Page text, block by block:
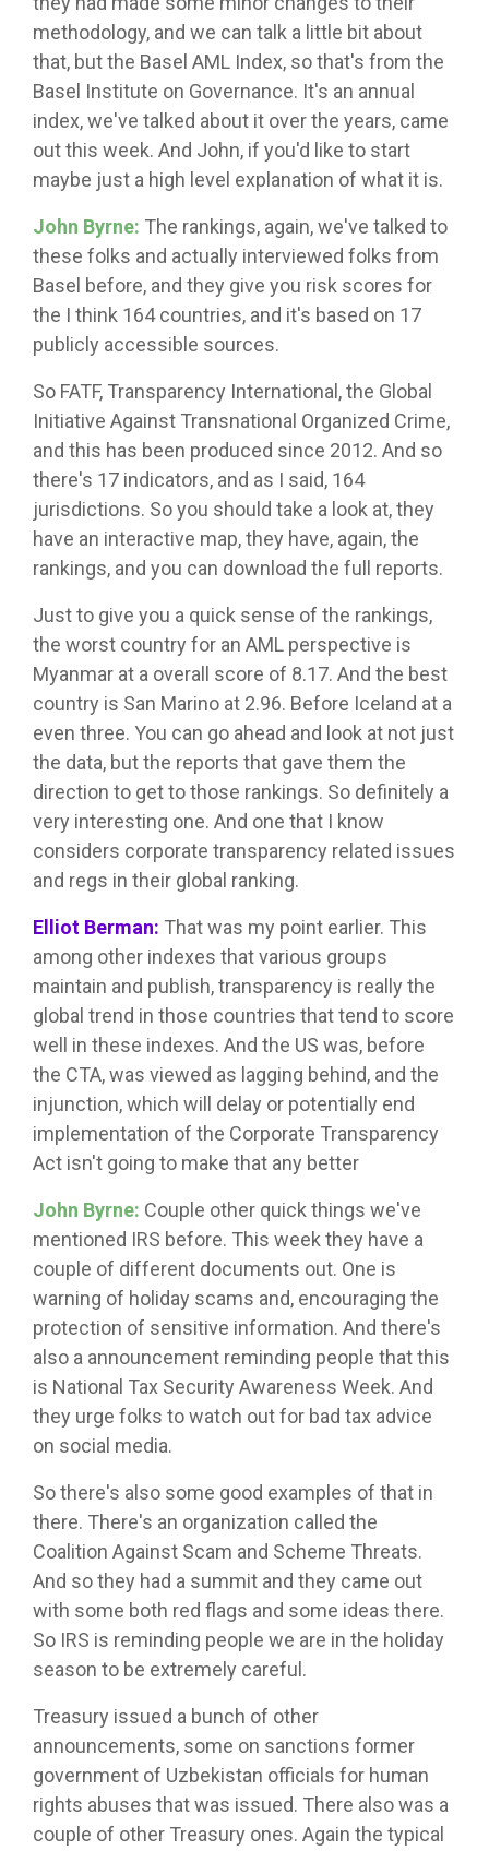
methodology, and we can talk a little bit about
that, but the Basel AML Index, so that's from the
Basel Institute on Governance. It's an annual
index, we've talked about it over the years, came
out this week. And John, if you'd like to start
maybe just a high level explanation of what it is.
John Byrne: The rankings, again, we've talked to
these folks and actually interviewed folks from
Basel before, and they give you risk scores for
the I think 164 countries, and it's based on 17
publicly accessible sources.
So FATF, Transparency International, the Global
Initiative Against Transnational Organized Crime,
and this has been produced since 2012. And so
there's 17 indicators, and as I said, 164
jurisdictions. So you should take a look at, they
have an interactive map, they have, again, the
rankings, and you can download the full reports.
Just to give you a quick sense of the rankings,
the worst country for an AML perspective is
Myanmar at a overall score of 8.17. And the best
country is San Marino at 2.96. Before Iceland at a
even three. You can go ahead and look at not just
the data, but the reports that gave them the
direction to get to those rankings. So definitely a
very interesting one. And one that I know
considers corporate transparency related issues
and regs in their global ranking.
Elliot Berman: That was my point earlier. This
among other indexes that various groups
maintain and publish, transparency is really the
global trend in those countries that tend to score
well in these indexes. And the US was, before
the CTA, was viewed as lagging behind, and the
injunction, which will delay or potentially end
implementation of the Corporate Transparency
Act isn't going to make that any better
John Byrne: Couple other quick things we've
mentioned IRS before. This week they have a
couple of different documents out. One is
warning of holiday scams and, encouraging the
protection of sensitive information. And there's
also a announcement reminding people that this
is National Tax Security Awareness Week. And
they urge folks to watch out for bad tax advice
on social media.
So there's also some good examples of that in
there. There's an organization called the
Coalition Against Scam and Scheme Threats.
And so they had a summit and they came out
with some both red flags and some ideas there.
So IRS is reminding people we are in the holiday
season to be extremely careful.
Treasury issued a bunch of other
announcements, some on sanctions former
government of Uzbekistan officials for human
rights abuses that was issued. There also was a
couple of other Treasury ones. Again the typical